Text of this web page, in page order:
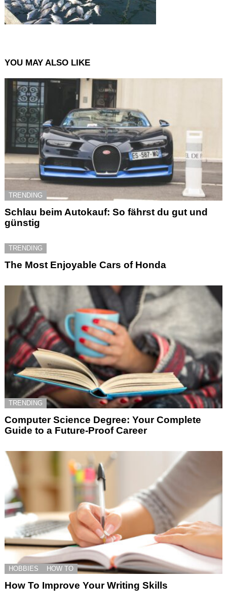
YOU MAY ALSO LIKE
TRENDING
Schlau beim Autokauf: So fährst du gut und
günstig
TRENDING
The Most Enjoyable Cars of Honda
TRENDING
Computer Science Degree: Your Complete
Guide to a Future-Proof Career
HOBBIES HOW TO
How To Improve Your Writing Skills